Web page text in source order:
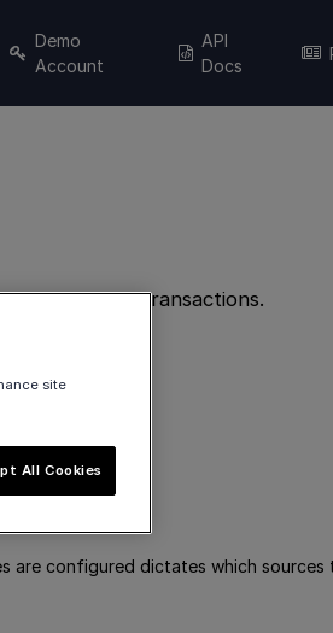
Demo
Account
API
Docs
relate to POS transactions.
are configured dictates which sources
site
All Cookies